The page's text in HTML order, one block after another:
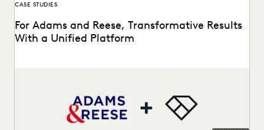
CASE STUDIES
For Adams and Reese, Transformative Results
With a Unified Platform